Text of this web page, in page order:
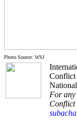
Photo Source: WSJ
Conflict
For any
Conflict